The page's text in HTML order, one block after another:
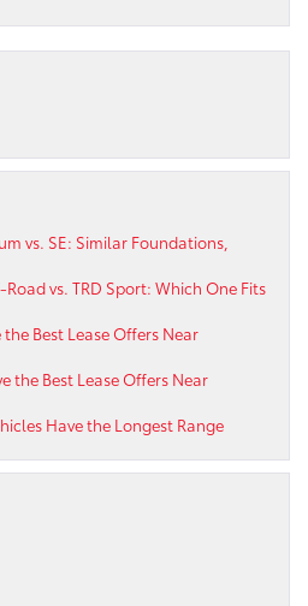
vs. SE: Similar Foundations,
vs. TRD Sport: Which One Fits
Best Lease Offers Near
the Best Lease Offers Near
Have the Longest Range